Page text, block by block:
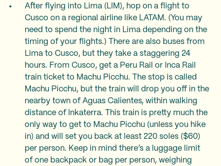
After flying into Lima (LIM), hop on a flight to
Cusco on a regional airline like LATAM. (You may
need to spend the night in Lima depending on the
timing of your flights.) There are also buses from
Lima to Cusco, but they take a staggering 24
hours. From Cusco, get a Peru Rail or Inca Rail
train ticket to Machu Picchu. The stop is called
Machu Picchu, but the train will drop you off in the
nearby town of Aguas Calientes, within walking
distance of Inkaterra. This train is pretty much the
only way to get to Machu Picchu (unless you hike
in) and will set you back at least 220 soles ($60)
per person. Keep in mind there’s a luggage limit
of one backpack or bag per person, weighing